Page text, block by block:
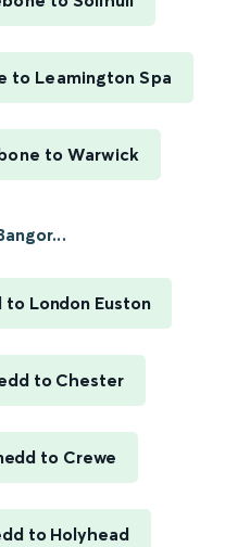
to Leamington Spa
to Warwick
to London Euston
to Chester
to Crewe
to Holyhead